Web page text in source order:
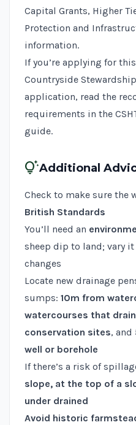
Capital Grants, Higher
Protection and
information.
If you’re applying for
Countryside
application, read the
requirements in the
guide.
tips_and_updatesAdditional
Check to make sure the
British Standards
You’ll need an
sheep dip to land; vary
changes
Locate new drainage
sumps: 10m from
watercourses that
conservation sites, and
well or borehole
If there’s a risk of
slope, at the top of a
under drained
Avoid historic